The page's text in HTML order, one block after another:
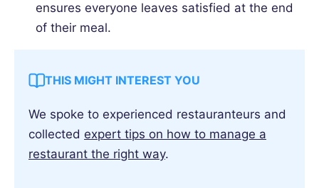
ensures everyone leaves satisfied at the end
of their meal.
THIS MIGHT INTEREST YOU
We spoke to experienced restauranteurs and
collected expert tips on how to manage a
restaurant the right way.